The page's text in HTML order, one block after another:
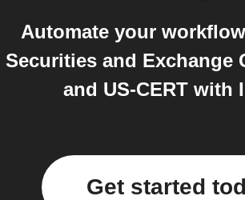
Automate your
Securities and Exchange
and US-CERT with
Get started